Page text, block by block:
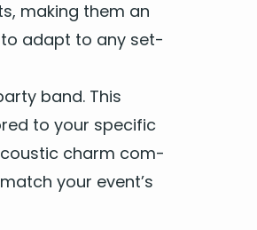
Fire
Stripes
Moon
Wonder
mak­ing them an
to adapt to any set­
band. This
to your spe­cif­ic
charm com­
your event’s